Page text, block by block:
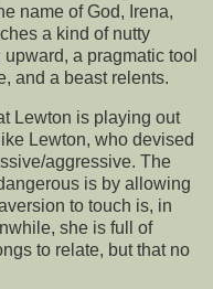
name of God, Irena,
a kind of nutty
a pragmatic tool
and a beast relents.
Lewton is playing out
Lewton, who devised
aggressive. The
is by allowing
to touch is, in
she is full of
to relate, but that no